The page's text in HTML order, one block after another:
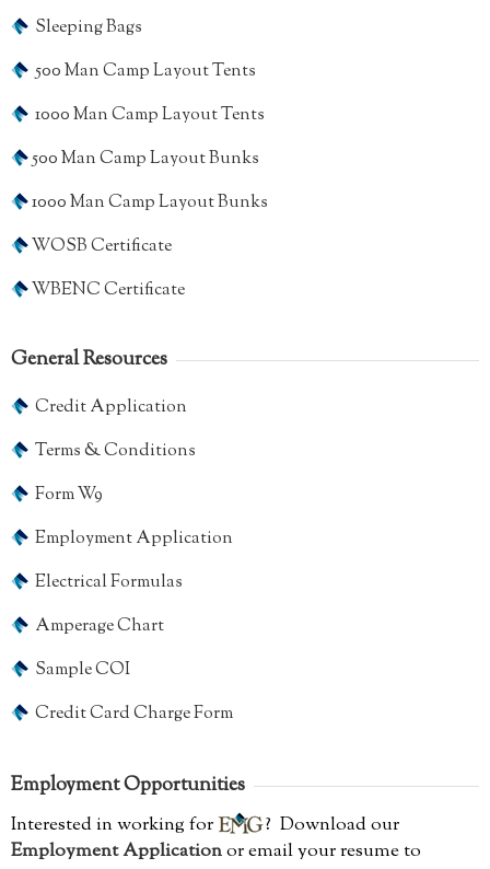
Sleeping Bags
500 Man Camp Layout Tents
1000 Man Camp Layout Tents
500 Man Camp Layout Bunks
1000 Man Camp Layout Bunks
WOSB Certificate
WBENC Certificate
General Resources
Credit Application
Terms & Conditions
Form W9
Employment Application
Electrical Formulas
Amperage Chart
Sample COI
Credit Card Charge Form
Employment Opportunities
Interested in working for
? Download our
Employment Applicationor email your resume to